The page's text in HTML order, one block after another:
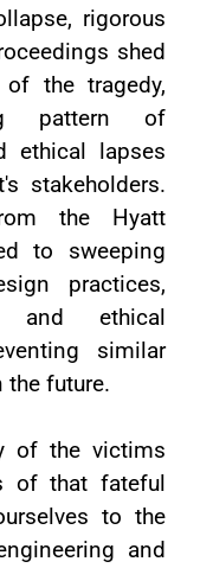
rigorous
shed
the tragedy,
pattern of
ethical lapses
stakeholders.
the Hyatt
to sweeping
practices,
and ethical
similar
future.
of the victims
of that fateful
to the
and